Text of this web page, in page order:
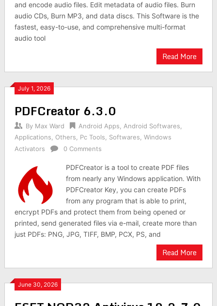
and encode audio files. Edit metadata of audio files. Burn
audio CDs, Burn MP3, and data discs. This Software is the
fastest, easy-to-use, and comprehensive multi-format
audio tool
Read More
July 1, 2026
PDFCreator 6.3.0
By Max Ward Android Apps Android Softwares
Applications
Others Pc Tools Softwares Windows
Activators
0 Comments
PDFCreator is a tool to create PDF files
from nearly any Windows application. With
PDFCreator Key, you can create PDFs
from any program that is able to print,
encrypt PDFs and protect them from being opened or
printed, send generated files via e-mail, create more than
just PDFs: PNG, JPG, TIFF, BMP, PCX, PS, and
Read More
June 30, 2026